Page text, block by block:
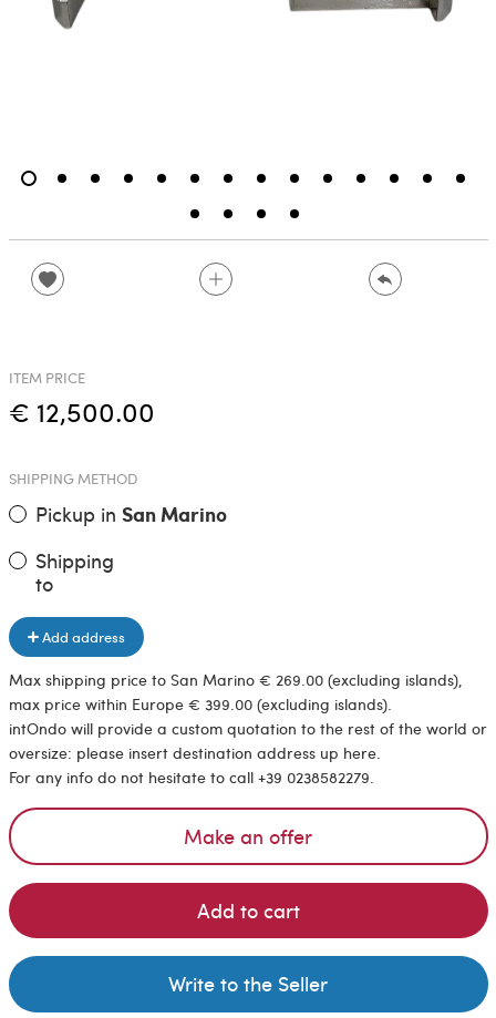
ITEM PRICE
€ 12,500.00
SHIPPING METHOD
Pickup in San Marino
Shipping
to
Add address
Max shipping price to San Marino € 269.00 (excluding islands),
max price within Europe € 399.00 (excluding islands).
intOndo will provide a custom quotation to the rest of the world or
oversize: please insert destination address up here.
For any info do not hesitate to call +39 0238582279.
Make an offer
Add to cart
Write to the Seller